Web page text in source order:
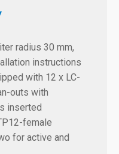
radius 30 mm,
instructions
with 12 x LC-
outs with
inserted
female
for active and